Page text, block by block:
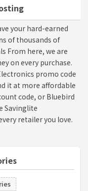
your hard-earned
of thousands of
From here, we are
on every purchase.
promo code
it at more affordable
code, or Bluebird
Savinglite
retailer you love.